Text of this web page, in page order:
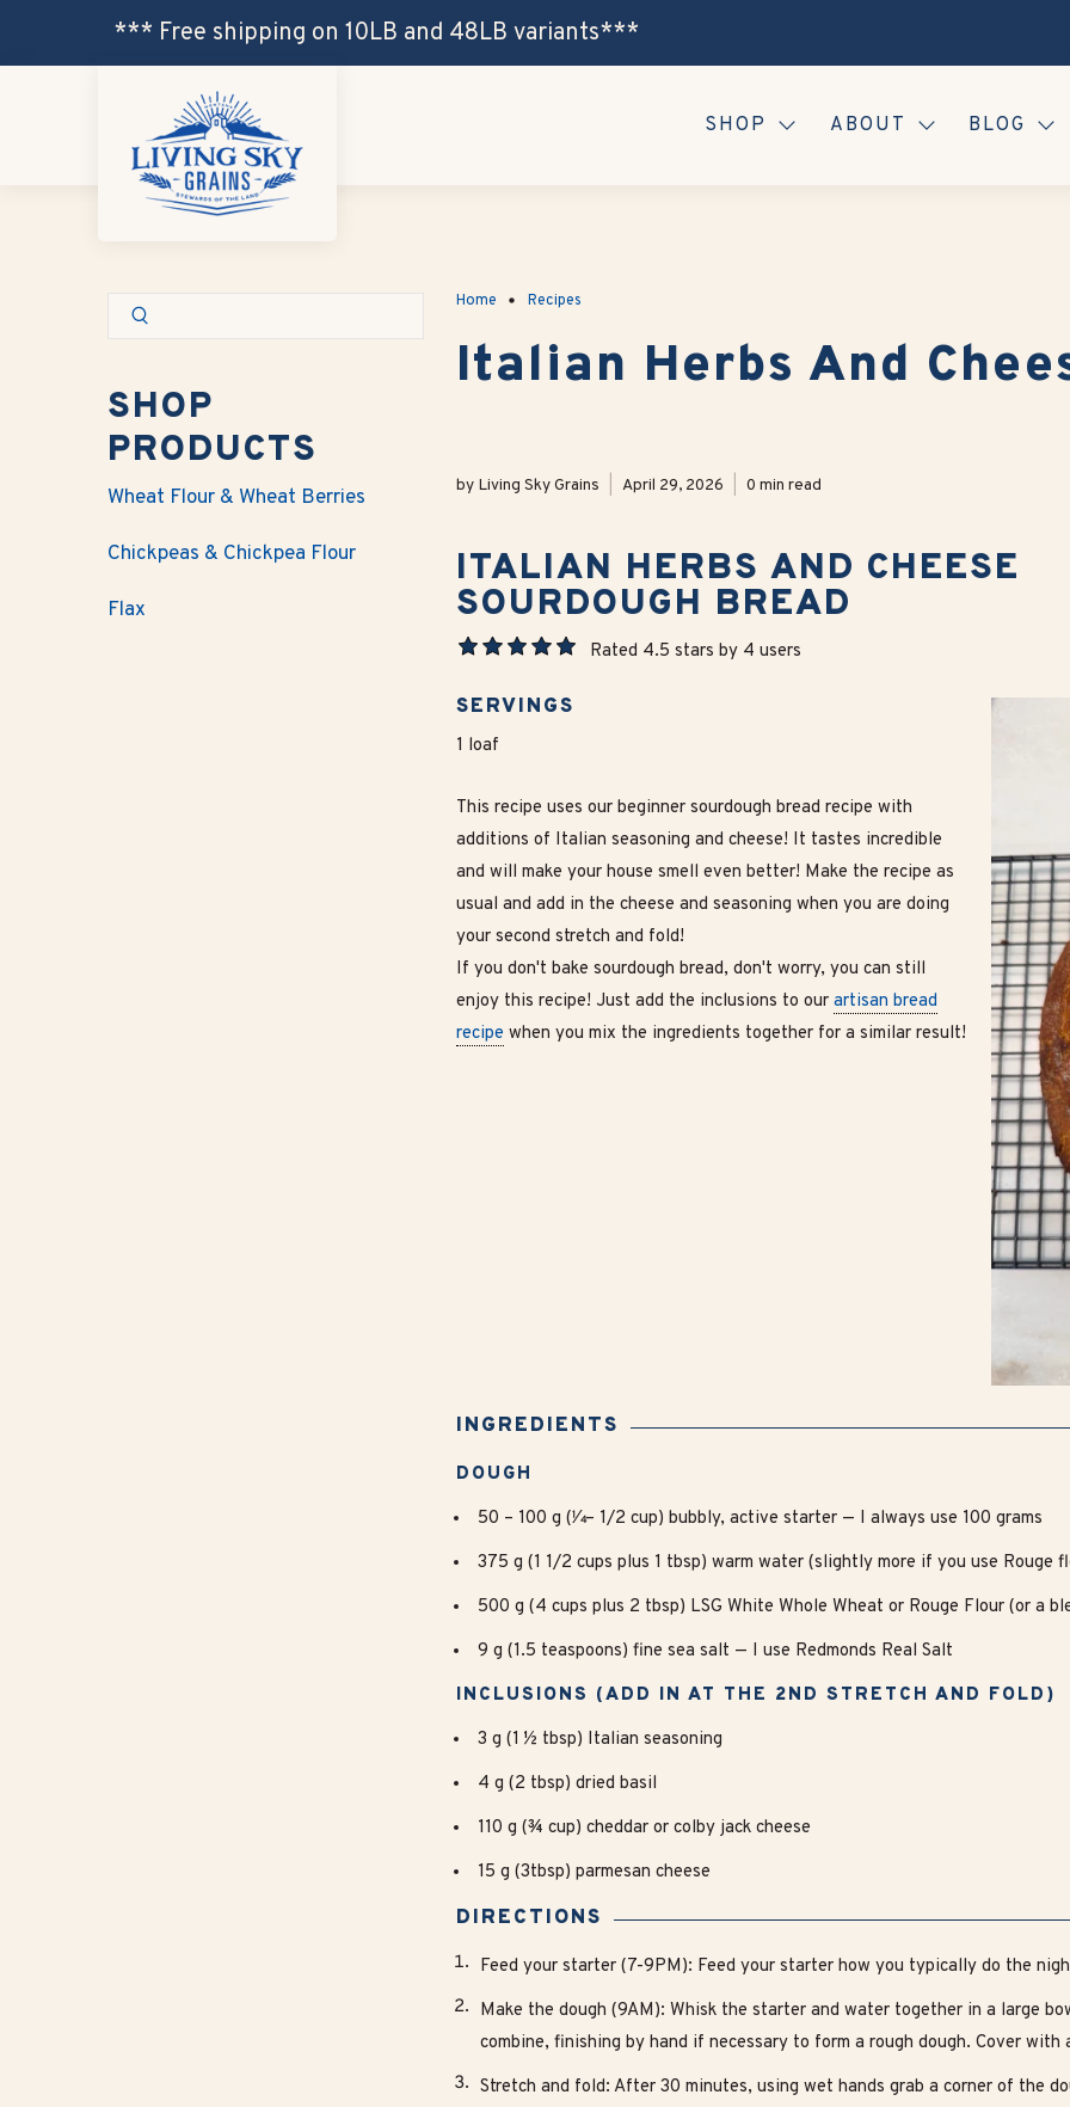
*** Free shipping on 10LB and 48LB variants***
SHOP ABOUT BLOG
SHOP
PRODUCTS
Wheat Flour & Wheat Berries
Chickpeas & Chickpea Flour
Flax
Home Recipes
Italian Herbs And
by Living Sky Grains April 29, 2026 0 min read
ITALIAN HERBS AND CHEESE
SOURDOUGH BREAD
Rated 4.5 stars by 4 users
SERVINGS
1 loaf
This recipe uses our beginner sourdough bread recipe with
additions of Italian seasoning and cheese! It tastes incredible
and will make your house smell even better! Make the recipe as
usual and add in the cheese and seasoning when you are doing
your second stretch and fold!
If you don't bake sourdough bread, don't worry, you can still
enjoy this recipe! Just add the inclusions to our artisan bread
recipe when you mix the ingredients together for a similar result!
INGREDIENTS
DOUGH
50 – 100 g (1⁄4 – 1/2 cup) bubbly, active starter — I always use 100 grams
375 g (1 1/2 cups plus 1 tbsp) warm water (slightly more if you use Rouge
500 g (4 cups plus 2 tbsp) LSG White Whole Wheat or Rouge Flour (or a
9 g (1.5 teaspoons) fine sea salt — I use Redmonds Real Salt
INCLUSIONS (ADD IN AT THE 2ND STRETCH AND FOLD)
3 g (1 ½ tbsp) Italian seasoning
4 g (2 tbsp) dried basil
110 g (¾ cup) cheddar or colby jack cheese
15 g (3tbsp) parmesan cheese
DIRECTIONS
Feed your starter (7-9PM): Feed your starter how you typically do the
Make the dough (9AM): Whisk the starter and water together in a large
combine, finishing by hand if necessary to form a rough dough. Cover
Stretch and fold: After 30 minutes, using wet hands grab a corner of the